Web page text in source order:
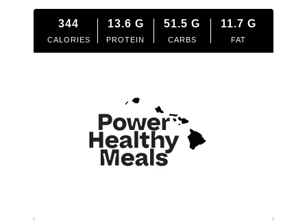
344
CALORIES
13.6 G
PROTEIN
51.5 G
CARBS
11.7 G
FAT